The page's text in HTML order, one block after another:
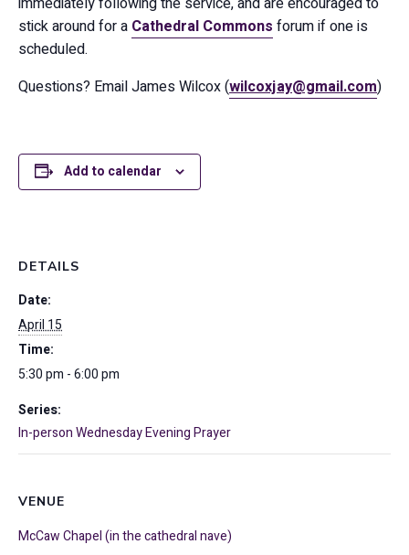
stick around for a Cathedral Commons forum if one is
scheduled.
Questions? Email James Wilcox (wilcoxjay@gmail.com)
Add to calendar
DETAILS
Date:
April 15
Time:
5:30 pm - 6:00 pm
Series:
In-person Wednesday Evening Prayer
VENUE
McCaw Chapel (in the cathedral nave)